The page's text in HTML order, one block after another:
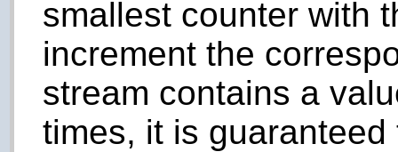
smallest counter with
increment the
stream contains a
times, it is